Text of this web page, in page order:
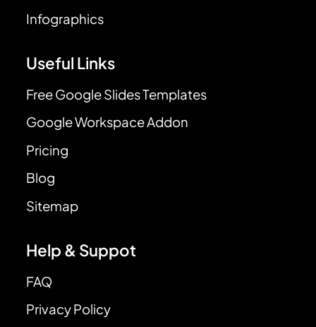
Infographics
Useful Links
Free Google Slides Templates
Google Workspace Addon
Pricing
Blog
Sitemap
Help & Suppot
FAQ
Privacy Policy